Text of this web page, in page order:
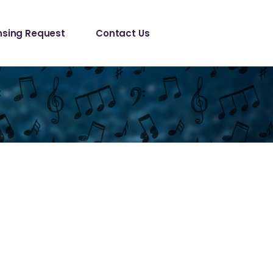
Request
Sync
License
Contact Us